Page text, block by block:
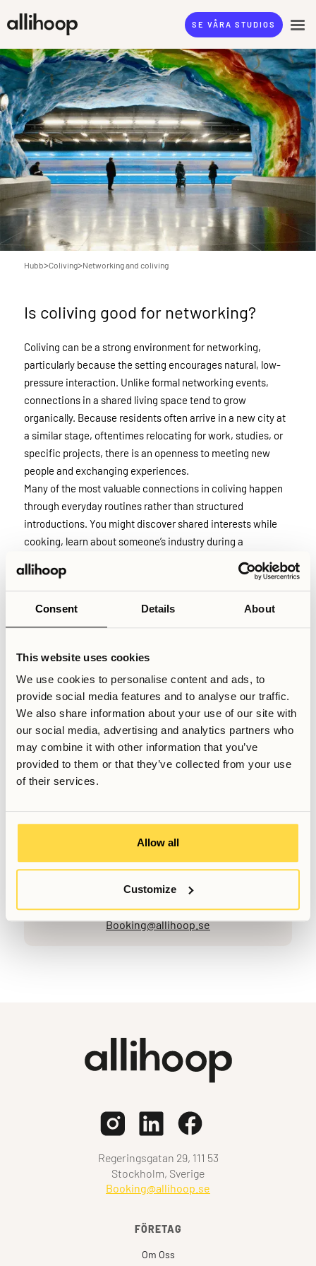
Consent Details About
This website uses cookies
We use cookies to personalise content and ads, to
provide social media features and to analyse our traffic.
We also share information about your use of our site with
our social media, advertising and analytics partners who
may combine it with other information that you’ve
provided to them or that they’ve collected from your use
of their services.
Allow all
Customize
SE VÅRA STUDIOS
Hubb>Coliving>Networking and coliving
Is coliving good for networking?
Coliving can be a strong environment for networking,
particularly because the setting encourages natural, low-
pressure interaction. Unlike formal networking events,
connections in a shared living space tend to grow
organically. Because residents often arrive in a new city at
a similar stage, oftentimes relocating for work, studies, or
specific projects, there is an openness to meeting new
people and exchanging experiences.
Many of the most valuable connections in coliving happen
through everyday routines rather than structured
introductions. You might discover shared interests while
cooking, learn about someone’s industry during a
spontaneous conversation, or meet new business
connections through a workshop event. This informal
setting lowers social barriers and makes it easier to build
both professional and personal relationships over time.
That said, coliving is first and foremost a home for people.
in their living environment. For that reason, networking
should never feel forced, transactional, or intrusive.
Relaterade artiklar
Skriven av
Senast uppdaterad March 6, 2026
Vill du veta mer, eller har du fler frågor? Tveka inte att
Booking@allihoop.se
Regeringsgatan 29, 111 53
Stockholm, Sverige
Booking@allihoop.se
FÖRETAG
Om Oss